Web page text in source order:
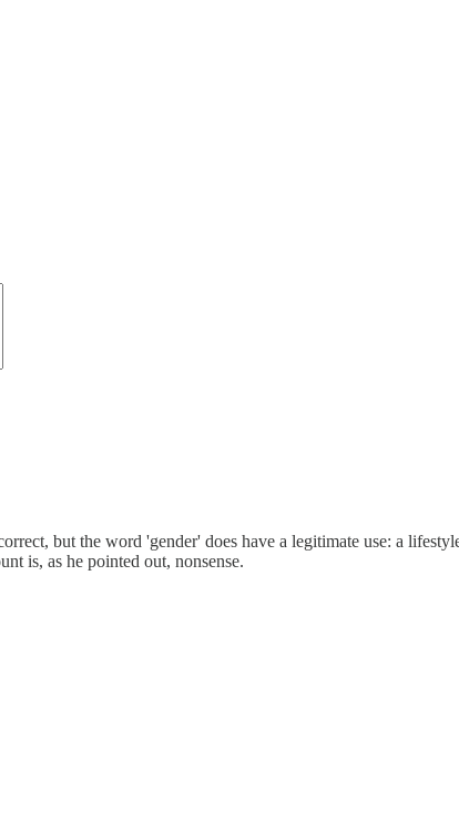
but the word 'gender' does have a legitimate use: a
is, as he pointed out, nonsense.